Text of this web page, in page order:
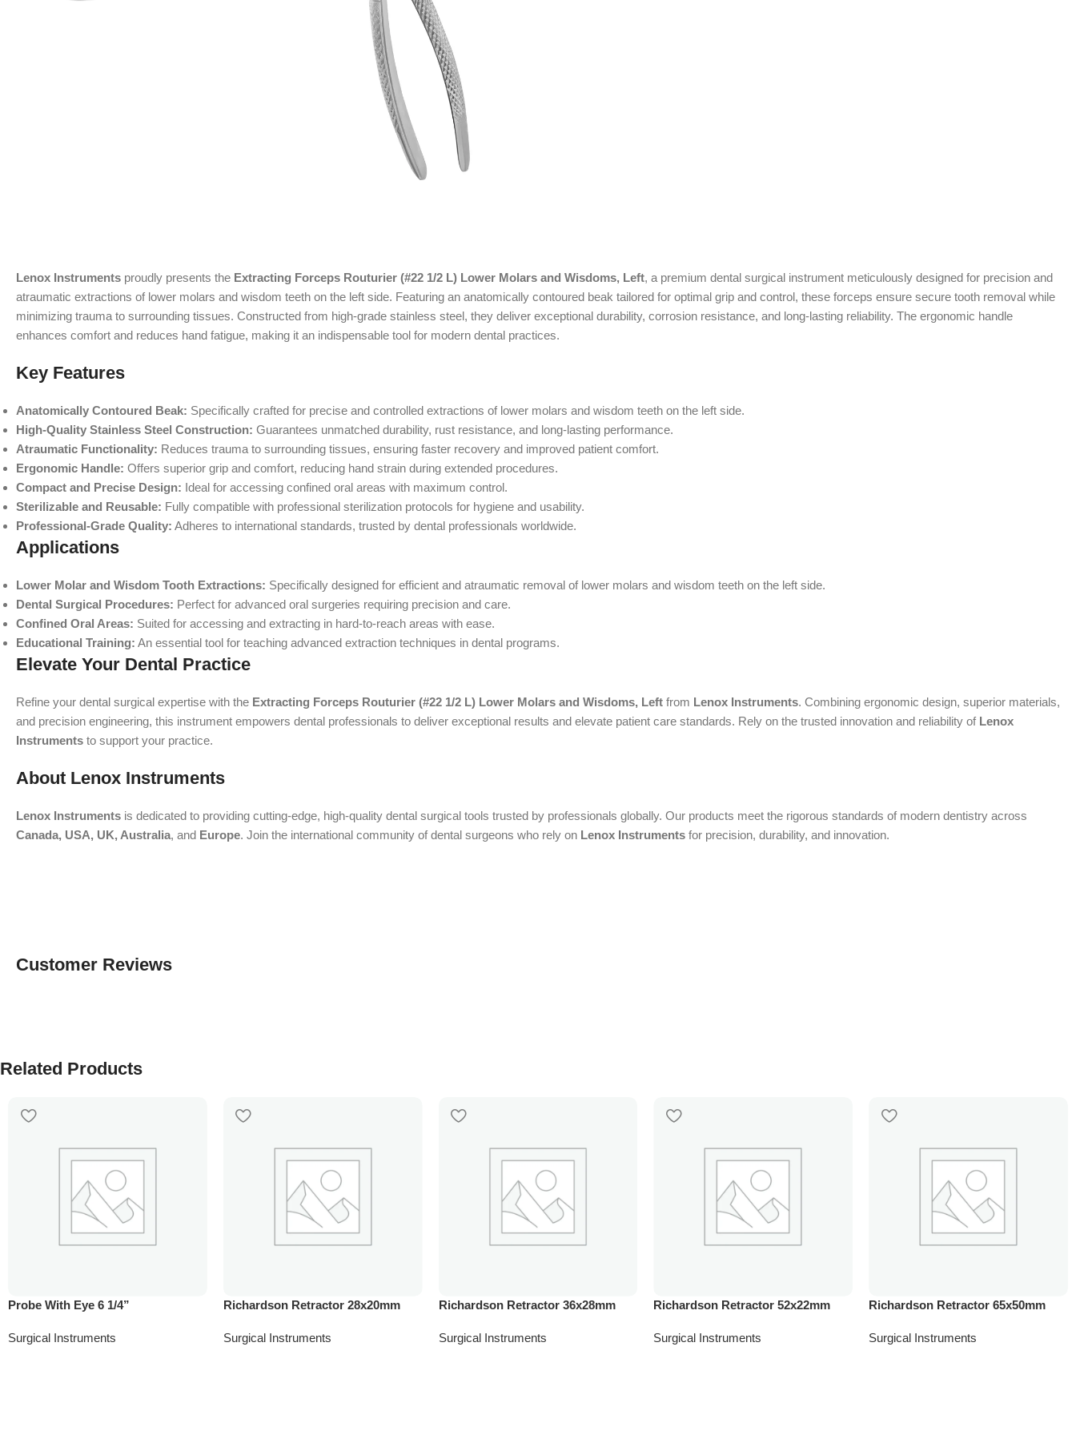
Lenox Instruments proudly presents the Extracting Forceps Routurier (#22 1/2 L) Lower Molars and Wisdoms, Left, a premium dental surgical instrument meticulously designed for precision and
atraumatic extractions of lower molars and wisdom teeth on the left side. Featuring an anatomically contoured beak tailored for optimal grip and control, these forceps ensure secure tooth removal while
minimizing trauma to surrounding tissues. Constructed from high-grade stainless steel, they deliver exceptional durability, corrosion resistance, and long-lasting reliability. The ergonomic handle
enhances comfort and reduces hand fatigue, making it an indispensable tool for modern dental practices.
Key Features
Anatomically Contoured Beak: Specifically crafted for precise and controlled extractions of lower molars and wisdom teeth on the left side.
High-Quality Stainless Steel Construction: Guarantees unmatched durability, rust resistance, and long-lasting performance.
Atraumatic Functionality: Reduces trauma to surrounding tissues, ensuring faster recovery and improved patient comfort.
Ergonomic Handle: Offers superior grip and comfort, reducing hand strain during extended procedures.
Compact and Precise Design: Ideal for accessing confined oral areas with maximum control.
Sterilizable and Reusable: Fully compatible with professional sterilization protocols for hygiene and usability.
Professional-Grade Quality: Adheres to international standards, trusted by dental professionals worldwide.
Applications
Lower Molar and Wisdom Tooth Extractions: Specifically designed for efficient and atraumatic removal of lower molars and wisdom teeth on the left side.
Dental Surgical Procedures: Perfect for advanced oral surgeries requiring precision and care.
Confined Oral Areas: Suited for accessing and extracting in hard-to-reach areas with ease.
Educational Training: An essential tool for teaching advanced extraction techniques in dental programs.
Elevate Your Dental Practice
Refine your dental surgical expertise with the Extracting Forceps Routurier (#22 1/2 L) Lower Molars and Wisdoms, Left from Lenox Instruments. Combining ergonomic design, superior materials,
and precision engineering, this instrument empowers dental professionals to deliver exceptional results and elevate patient care standards. Rely on the trusted innovation and reliability of Lenox
Instruments to support your practice.
About Lenox Instruments
Lenox Instruments is dedicated to providing cutting-edge, high-quality dental surgical tools trusted by professionals globally. Our products meet the rigorous standards of modern dentistry across
Canada, USA, UK, Australia, and Europe. Join the international community of dental surgeons who rely on Lenox Instruments for precision, durability, and innovation.
Customer Reviews
Related Products
Probe With Eye 6 1/4”
Surgical Instruments
Richardson Retractor 28x20mm
Surgical Instruments
Richardson Retractor 36x28mm
Surgical Instruments
Richardson Retractor 52x22mm
Surgical Instruments
Richardson Retractor 65x50mm
Surgical Instruments